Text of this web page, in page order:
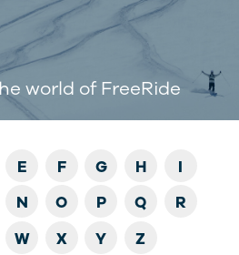
world of FreeRide
E F G H
I
N O P Q
R
W X Y Z